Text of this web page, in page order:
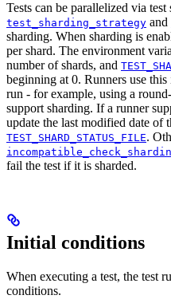
Tests can be parallelized via test
test_sharding_strategy and
sharding. When sharding is
per shard. The environment
number of shards, and
beginning at 0. Runners use
run - for example, using a
support sharding. If a runner
update the last modified date of
TEST_SHARD_STATUS_FILE.
fail the test if it is sharded.
Initial conditions
When executing a test, the test
conditions.